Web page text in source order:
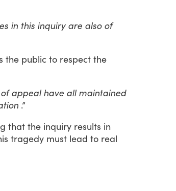
in this inquiry are also of
the public to respect the
appeal have all maintained
.”
that the inquiry results in
tragedy must lead to real